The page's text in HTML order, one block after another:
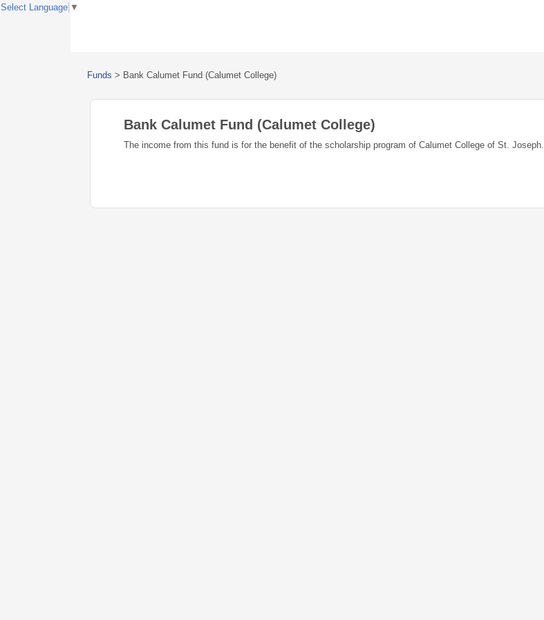
Funds > Bank Calumet Fund (Calumet College)
Bank Calumet Fund (Calumet College)
The income from this fund is for the benefit of the scholarship program of Calumet College of St. Joseph.
Select Language ▼